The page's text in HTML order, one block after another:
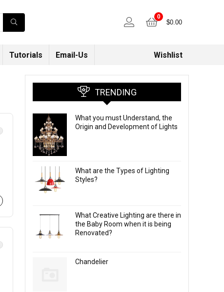
0
$0.00
Tutorials Email-Us Wishlist
TRENDING
What you must Understand, the
Origin and Development of Lights
What are the Types of Lighting
Styles?
What Creative Lighting are there in
the Baby Room when it is being
Renovated?
Chandelier